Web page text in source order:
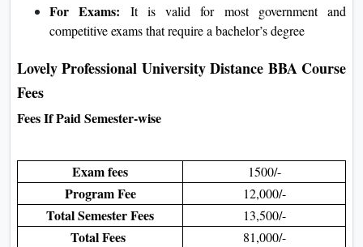
For Exams: It is valid for most government and
competitive exams that require a bachelor’s degree
Lovely Professional University Distance BBA Course
Fees
Fees If Paid Semester-wise
Exam fees 1500/-
Program Fee 12,000/-
Total Semester Fees 13,500/-
Total Fees 81,000/-